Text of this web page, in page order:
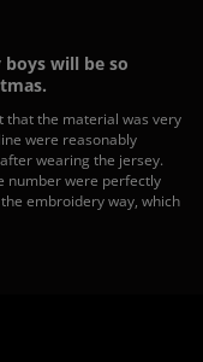
boys will be so
that the material was very
were reasonably
wearing the jersey.
number were perfectly
embroidery way, which